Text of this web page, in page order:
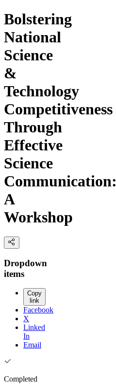
Bolstering
National
Science
&
Technology
Competitiveness
Through
Effective
Science
Communication:
A
Workshop
Dropdown
items
Copy
link
Facebook
X
Linked
In
Email
Completed